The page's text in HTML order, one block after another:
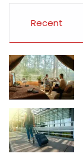
Recent